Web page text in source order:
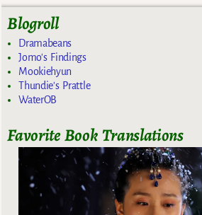
Blogroll
Dramabeans
Jomo's Findings
Mookiehyun
Thundie's Prattle
WaterOB
Favorite Book Translations